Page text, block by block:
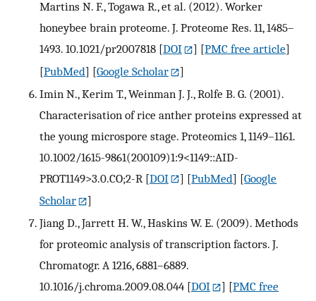
Martins N. F., Togawa R., et al. (2012). Worker
honeybee brain proteome. J. Proteome Res. 11, 1485–
1493. 10.1021/pr2007818 [DOI ] [PMC free article]
[PubMed] [Google Scholar
]
Imin N., Kerim T., Weinman J. J., Rolfe B. G. (2001).
Characterisation of rice anther proteins expressed at
the young microspore stage. Proteomics 1, 1149–1161.
10.1002/1615-9861(200109)1:9<1149::AID-
PROT1149>3.0.CO;2-R [DOI ] [PubMed] [Google
Scholar
]
Jiang D., Jarrett H. W., Haskins W. E. (2009). Methods
for proteomic analysis of transcription factors. J.
Chromatogr. A 1216, 6881–6889.
10.1016/j.chroma.2009.08.044 [DOI ] [PMC free